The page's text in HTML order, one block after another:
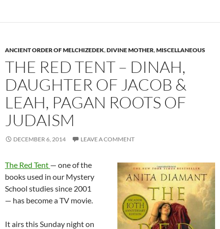
ANCIENT ORDER OF MELCHIZEDEK,DIVINE MOTHER,MISCELLANEOUS
THE RED TENT – DINAH,
DAUGHTER OF JACOB &
LEAH, PAGAN ROOTS OF
JUDAISM
DECEMBER 6, 2014 LEAVE A COMMENT
The Red Tent — one of the
books used in our Mystery
School studies since 2001
— has become a TV movie.
It airs this Sunday night on